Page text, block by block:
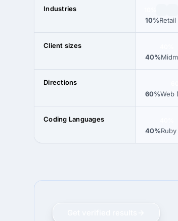
Industries
10%Retail
Client sizes
40%
Directions
60%Web
Coding Languages
40%Ruby